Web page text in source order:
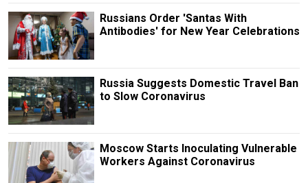
Russians Order 'Santas With
Antibodies' for New Year Celebrations
Russia Suggests Domestic Travel Ban
to Slow Coronavirus
Moscow Starts Inoculating Vulnerable
Workers Against Coronavirus